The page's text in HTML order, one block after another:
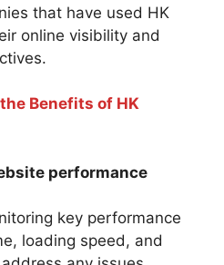
that have used HK
online visibility and
Benefits of HK
performance
key performance
loading speed, and